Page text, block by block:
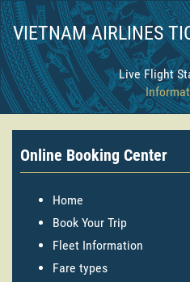
VIETNAM AIRLINES
Live Flight
Online Booking Center
Home
Book Your Trip
Fleet Information
Fare types